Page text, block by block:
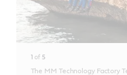
1 of 5
The MM Technology Factory